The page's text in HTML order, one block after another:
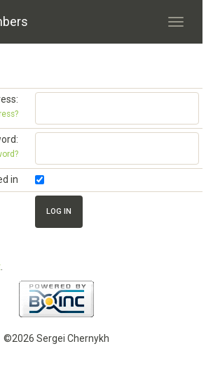
in
©2026 Sergei Chernykh